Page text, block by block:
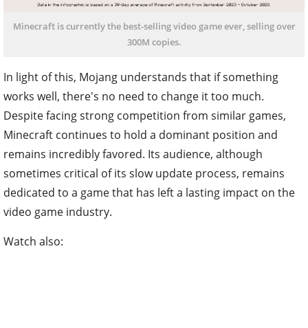
Minecraft is currently the best-selling video game ever, selling over
300M copies.
In light of this, Mojang understands that if something
works well, there's no need to change it too much.
Despite facing strong competition from similar games,
Minecraft continues to hold a dominant position and
remains incredibly favored. Its audience, although
sometimes critical of its slow update process, remains
dedicated to a game that has left a lasting impact on the
video game industry.
Watch also: